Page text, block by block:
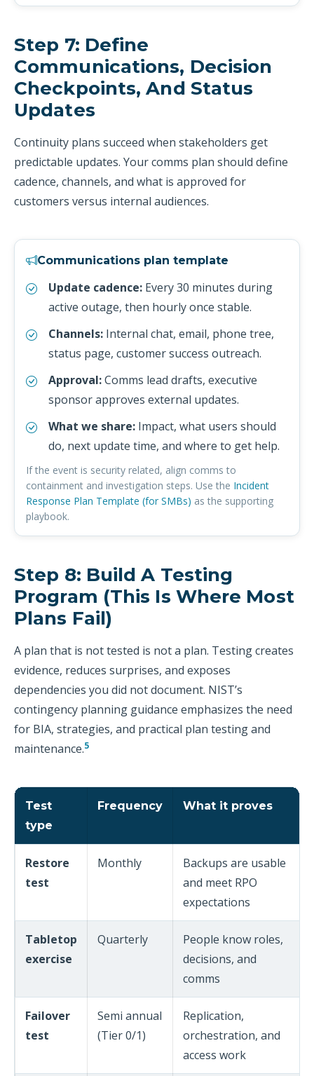
Step 7: Define
Communications, Decision
Checkpoints, And Status
Updates
Continuity plans succeed when stakeholders get
predictable updates. Your comms plan should define
cadence, channels, and what is approved for
customers versus internal audiences.
Communications plan template
Update cadence: Every 30 minutes during
active outage, then hourly once stable.
Channels: Internal chat, email, phone tree,
status page, customer success outreach.
Approval:Comms lead drafts, executive
sponsor approves external updates.
What we share: Impact, what users should
do, next update time, and where to get help.
If the event is security related, align comms to
containment and investigation steps. Use the Incident
Response Plan Template (for SMBs) as the supporting
playbook.
Step 8: Build A Testing
Program (this Is Where Most
Plans Fail)
A plan that is not tested is not a plan. Testing creates
evidence, reduces surprises, and exposes
dependencies you did not document. NIST’s
contingency planning guidance emphasizes the need
for BIA, strategies, and practical plan testing and
maintenance.5
Test
type
Frequency What it proves
Restore
test
Monthly
Backups are usable
and meet RPO
expectations
Tabletop
exercise
Quarterly
People know roles,
decisions, and
comms
Failover
test
Semi annual
(Tier 0/1)
Replication,
orchestration, and
access work